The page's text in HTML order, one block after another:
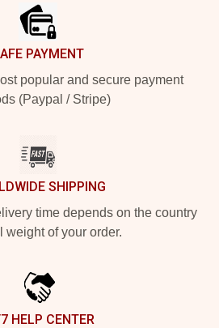
PAYMENT
popular and secure payment
(Paypal / Stripe)
SHIPPING
time depends on the country
weight of your order.
HELP CENTER